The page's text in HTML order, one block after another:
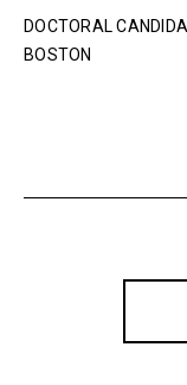
DOCTORAL
BOSTON